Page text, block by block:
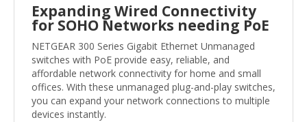
Expanding Wired Connectivity
for SOHO Networks needing PoE
NETGEAR 300 Series Gigabit Ethernet Unmanaged
switches with PoE provide easy, reliable, and
affordable network connectivity for home and small
offices. With these unmanaged plug-and-play switches,
you can expand your network connections to multiple
devices instantly.